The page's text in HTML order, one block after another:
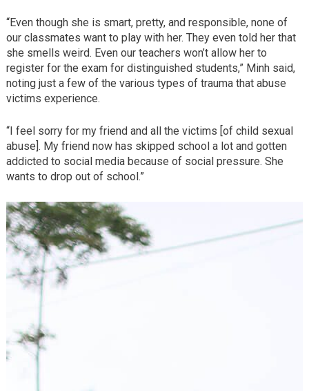
“Even though she is smart, pretty, and responsible, none of
our classmates want to play with her. They even told her that
she smells weird. Even our teachers won’t allow her to
register for the exam for distinguished students,” Minh said,
noting just a few of the various types of trauma that abuse
victims experience.
“I feel sorry for my friend and all the victims [of child sexual
abuse]. My friend now has skipped school a lot and gotten
addicted to social media because of social pressure. She
wants to drop out of school.”